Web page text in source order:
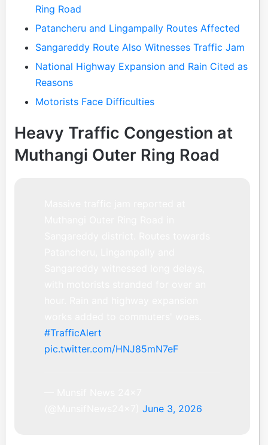
Ring Road
Patancheru and Lingampally Routes Affected
Sangareddy Route Also Witnesses Traffic Jam
National Highway Expansion and Rain Cited as
Reasons
Motorists Face Difficulties
Heavy Traffic Congestion at
Muthangi Outer Ring Road
#TrafficAlert
pic.twitter.com/HNJ85mN7eF
June 3, 2026